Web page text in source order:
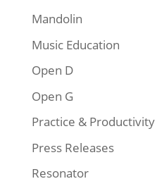
Mandolin
Music Education
Open D
Open G
Practice & Productivity
Press Releases
Resonator